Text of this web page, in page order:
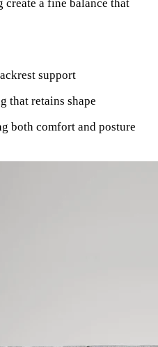
create a fine balance that
support
that retains shape
both comfort and posture